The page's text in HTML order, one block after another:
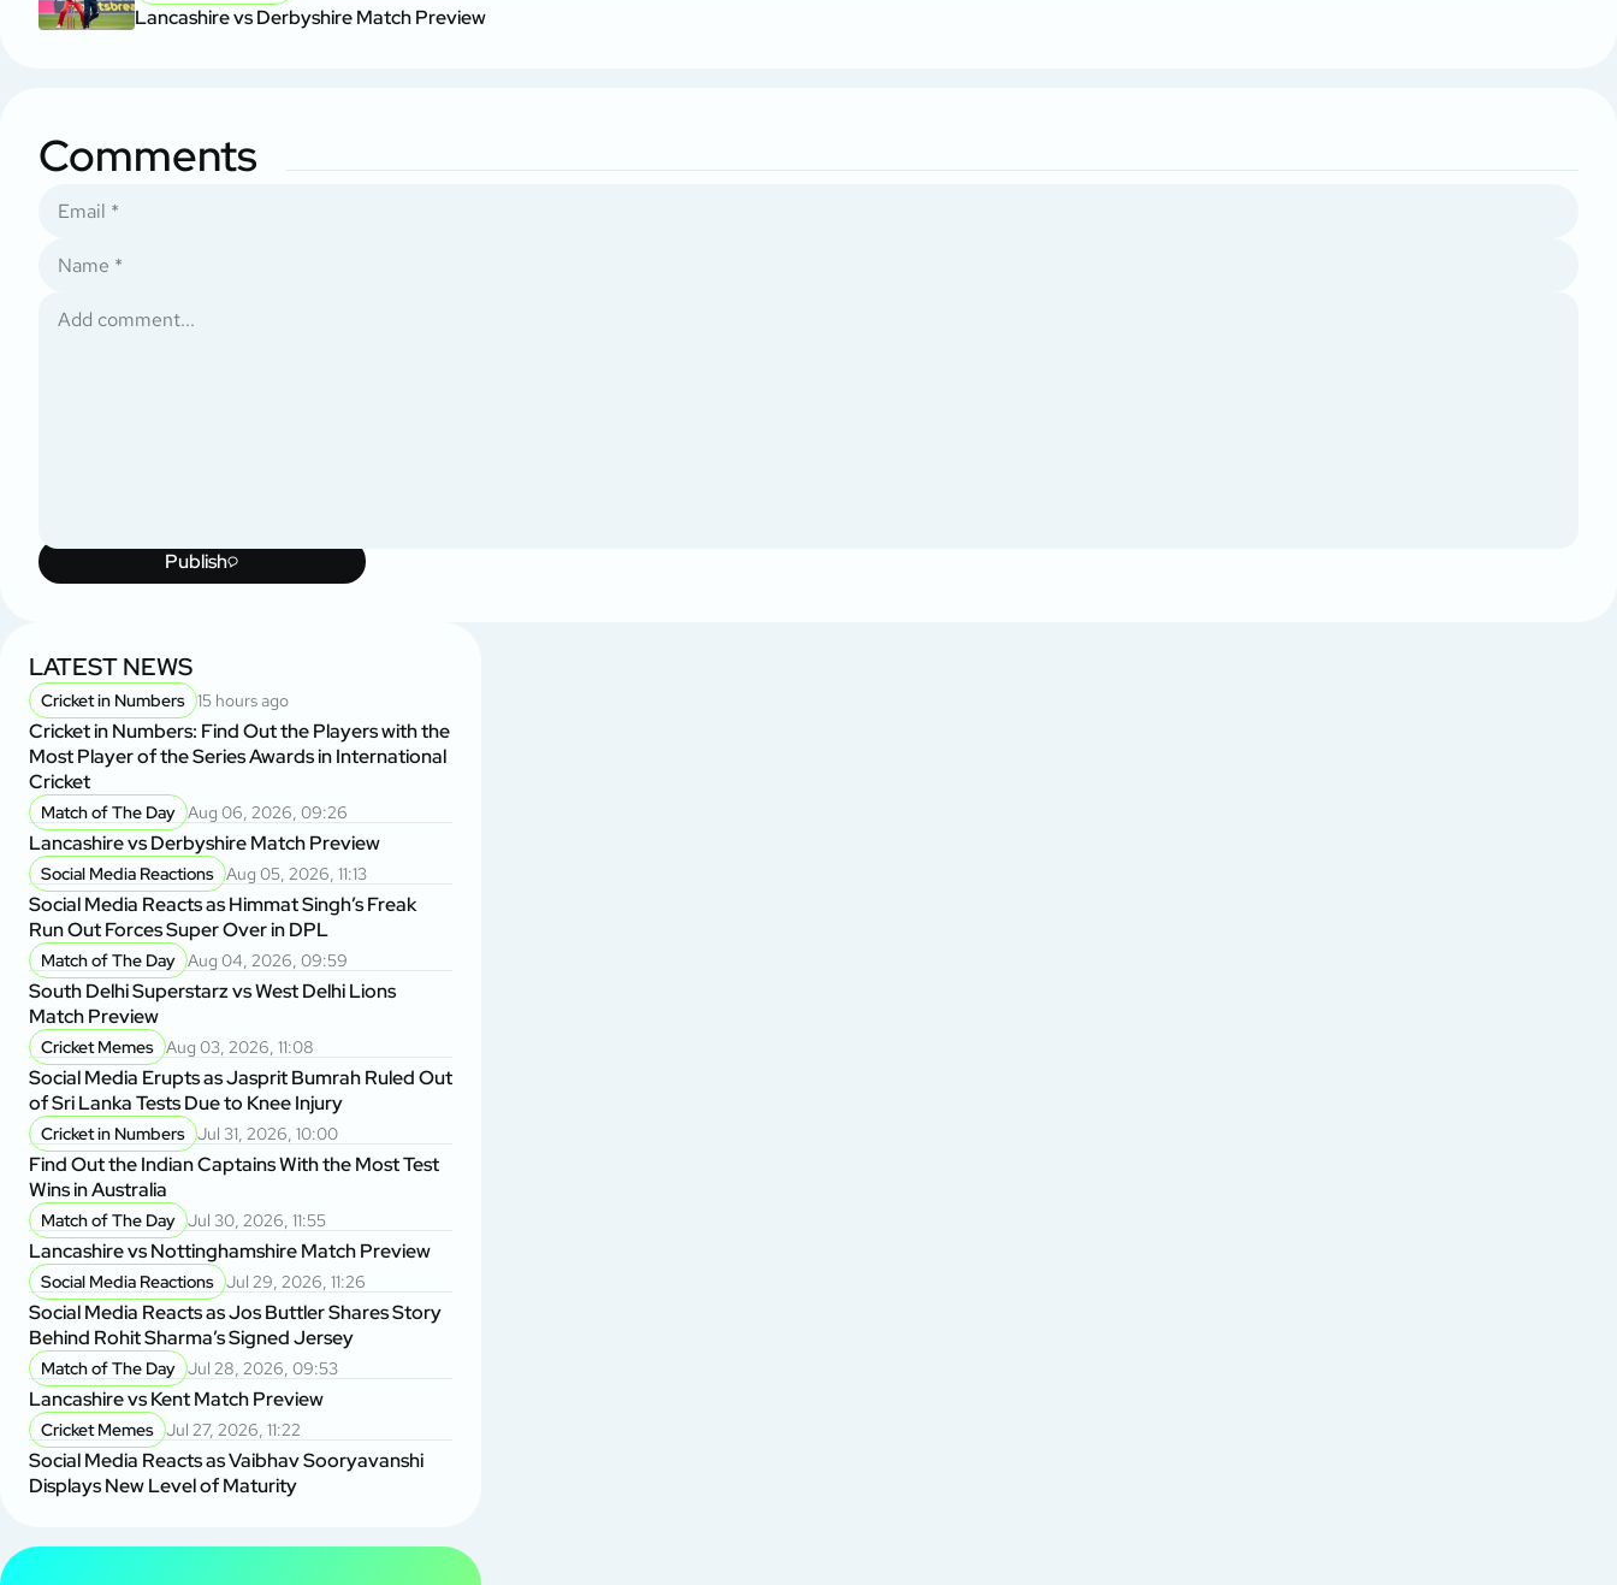
Lancashire vs Derbyshire Match Preview
Comments
Publish
LATEST NEWS
Cricket in Numbers 15 hours ago
Cricket in Numbers: Find Out the Players with the
Most Player of the Series Awards in International
Cricket
Match of The Day Aug 06, 2026, 09:26
Lancashire vs Derbyshire Match Preview
Social Media Reactions Aug 05, 2026, 11:13
Social Media Reacts as Himmat Singh’s Freak
Run Out Forces Super Over in DPL
Match of The Day Aug 04, 2026, 09:59
South Delhi Superstarz vs West Delhi Lions
Match Preview
Cricket Memes Aug 03, 2026, 11:08
Social Media Erupts as Jasprit Bumrah Ruled Out
of Sri Lanka Tests Due to Knee Injury
Cricket in Numbers Jul 31, 2026, 10:00
Find Out the Indian Captains With the Most Test
Wins in Australia
Match of The Day Jul 30, 2026, 11:55
Lancashire vs Nottinghamshire Match Preview
Social Media Reactions Jul 29, 2026, 11:26
Social Media Reacts as Jos Buttler Shares Story
Behind Rohit Sharma’s Signed Jersey
Match of The Day Jul 28, 2026, 09:53
Lancashire vs Kent Match Preview
Cricket Memes Jul 27, 2026, 11:22
Social Media Reacts as Vaibhav Sooryavanshi
Displays New Level of Maturity